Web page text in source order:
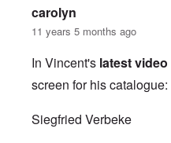
carolyn
11 years 5 months ago
In Vincent's latest video
screen for his catalogue:
Siegfried Verbeke